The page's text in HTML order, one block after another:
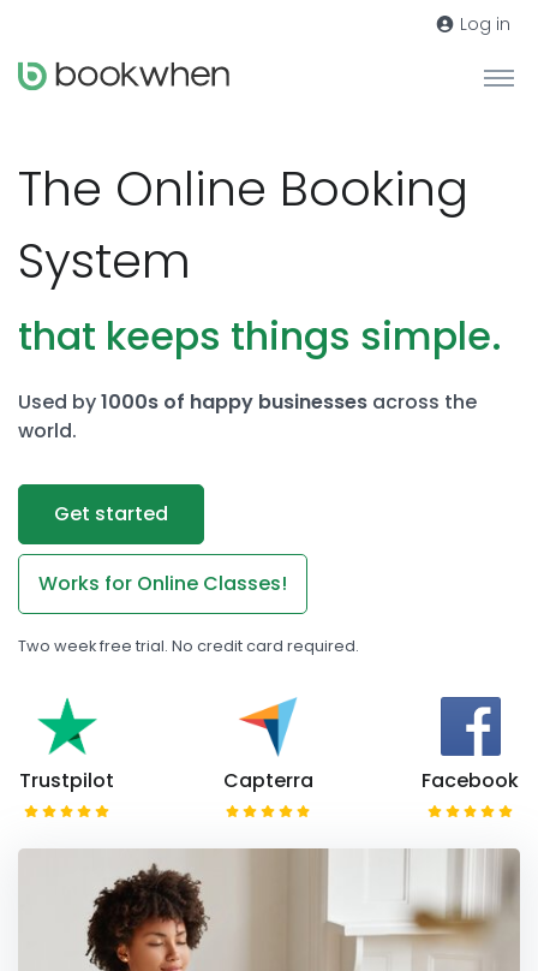
Log in
The Online Booking
System
that keeps things simple.
Used by1000s of happy businesses across the
world.
Get started
Works for Online Classes!
Two week free trial. No credit card required.
Trustpilot Capterra Facebook